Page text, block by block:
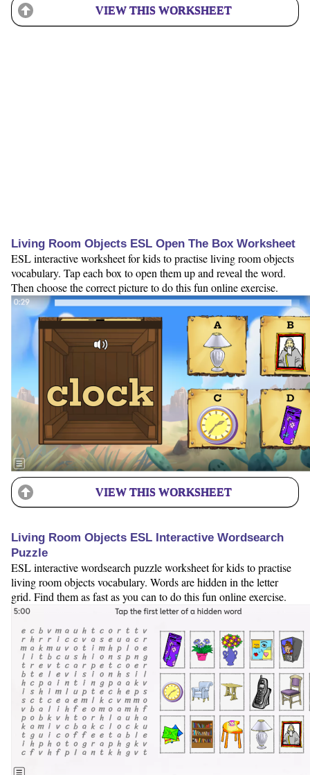
VIEW THIS WORKSHEET
Living Room Objects ESL Open The Box Worksheet
ESL interactive worksheet for kids to practise living room objects
vocabulary. Tap each box to open them up and reveal the word.
Then choose the correct picture to do this fun online exercise.
VIEW THIS WORKSHEET
Living Room Objects ESL Interactive Wordsearch
Puzzle
ESL interactive wordsearch puzzle worksheet for kids to practise
living room objects vocabulary. Words are hidden in the letter
grid. Find them as fast as you can to do this fun online exercise.